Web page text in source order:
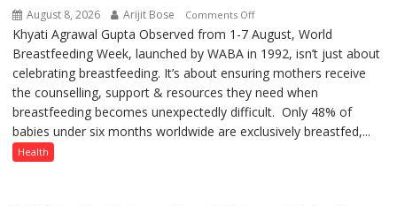
August 8, 2026 Arijit Bose Comments Offon
ARE
WE
STILL
HAVING
THE
WRONG
Khyati Agrawal Gupta Observed from 1-7 August, World
Breastfeeding Week, launched by WABA in 1992, isn’t just about
celebrating breastfeeding. It’s about ensuring mothers receive
the counselling, support & resources they need when
breastfeeding becomes unexpectedly difficult. Only 48% of
babies under six months worldwide are exclusively breastfed,...
Health